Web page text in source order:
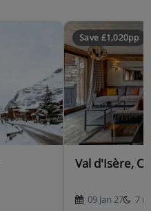
Save £1,020pp
Val d'Isère,
09 Jan 27
7